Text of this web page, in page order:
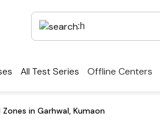
All Test Series Offline Centers
in Garhwal, Kumaon